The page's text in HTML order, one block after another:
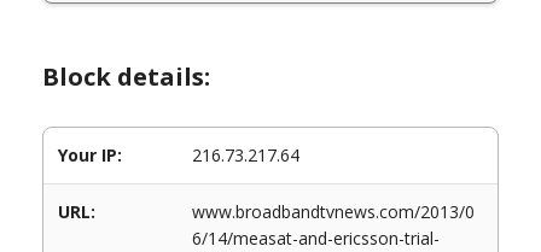
Block details:
Your IP: 216.73.217.64
URL:
www.broadbandtvnews.com/2013/0
6/14/measat-and-ericsson-trial-